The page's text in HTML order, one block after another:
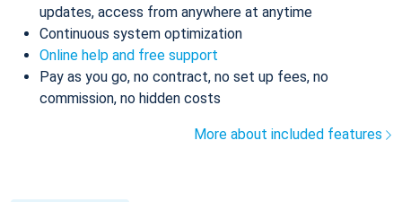
updates, access from anywhere at anytime
Continuous system optimization
Online help and free support
Pay as you go, no contract, no set up fees, no
commission, no hidden costs
More about included features